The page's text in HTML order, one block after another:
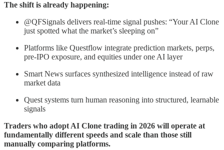
The shift is already happening:
@QFSignals delivers real-time signal pushes: “Your AI Clone
just spotted what the market’s sleeping on”
Platforms like Questflow integrate prediction markets, perps,
pre-IPO exposure, and equities under one AI layer
Smart News surfaces synthesized intelligence instead of raw
market data
Quest systems turn human reasoning into structured, learnable
signals
Traders who adopt AI Clone trading in 2026 will operate at
fundamentally different speeds and scale than those still
manually comparing platforms.